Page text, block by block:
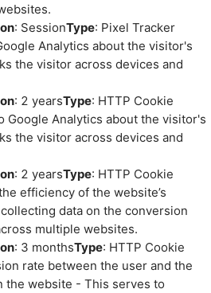
: SessionType: Pixel Tracker
Analytics about the visitor's
the visitor across devices and
: 2 yearsType: HTTP Cookie
Google Analytics about the visitor's
the visitor across devices and
: 2 yearsType: HTTP Cookie
efficiency of the website’s
data on the conversion
multiple websites.
: 3 monthsType: HTTP Cookie
rate between the user and the
the website - This serves to